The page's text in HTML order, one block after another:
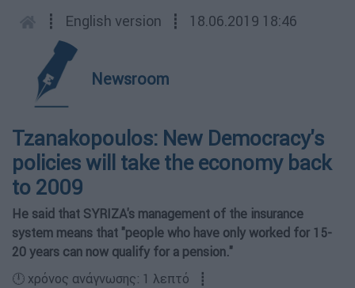
┋ English version ┋ 18.06.2019 18:46
Newsroom
Tzanakopoulos: New Democracy's
policies will take the economy back
to 2009
Ηe said that SYRIZA's management of the insurance
system means that "people who have only worked for 15-
20 years can now qualify for a pension."
🕛 χρόνος ανάγνωσης: 1 λεπτό ┋